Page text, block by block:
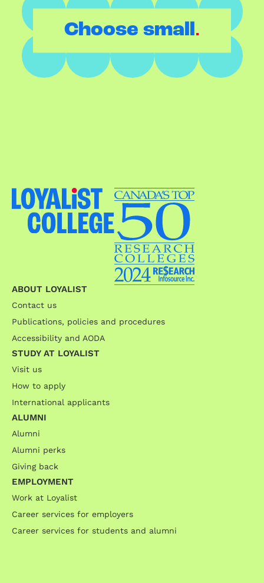
Choose small.
ABOUT LOYALIST
Contact us
Publications, policies and procedures
Accessibility and AODA
STUDY AT LOYALIST
Visit us
How to apply
International applicants
ALUMNI
Alumni
Alumni perks
Giving back
EMPLOYMENT
Work at Loyalist
Career services for employers
Career services for students and alumni